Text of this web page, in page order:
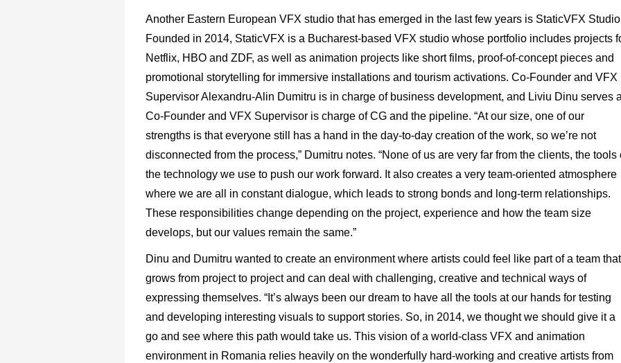
Another Eastern European VFX studio that has emerged in the last few years is StaticVFX
Founded in 2014, StaticVFX is a Bucharest-based VFX studio whose portfolio includes projects
Netflix, HBO and ZDF, as well as animation projects like short films, proof-of-concept pieces and
promotional storytelling for immersive installations and tourism activations. Co-Founder and VFX
Supervisor Alexandru-Alin Dumitru is in charge of business development, and Liviu Dinu serves
Co-Founder and VFX Supervisor is charge of CG and the pipeline. “At our size, one of our
strengths is that everyone still has a hand in the day-to-day creation of the work, so we’re not
disconnected from the process,” Dumitru notes. “None of us are very far from the clients, the tools
the technology we use to push our work forward. It also creates a very team-oriented atmosphere
where we are all in constant dialogue, which leads to strong bonds and long-term relationships.
These responsibilities change depending on the project, experience and how the team size
develops, but our values remain the same.”
Dinu and Dumitru wanted to create an environment where artists could feel like part of a team that
grows from project to project and can deal with challenging, creative and technical ways of
expressing themselves. “It’s always been our dream to have all the tools at our hands for testing
and developing interesting visuals to support stories. So, in 2014, we thought we should give it a
go and see where this path would take us. This vision of a world-class VFX and animation
environment in Romania relies heavily on the wonderfully hard-working and creative artists from